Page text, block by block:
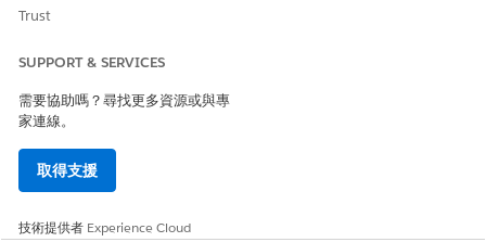
FHIR R4 aligned data model for interoperability and
Trust
SUPPORT & SERVICES
需要協助嗎？尋找更多資源或與專
家連線。
取得支援
技術提供者 Experience Cloud